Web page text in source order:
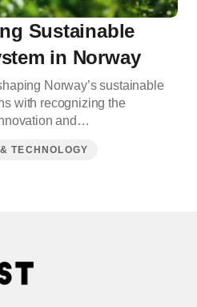
Sustainable
in Norway
Norway’s sustainable
with recognizing the
and…
TECHNOLOGY